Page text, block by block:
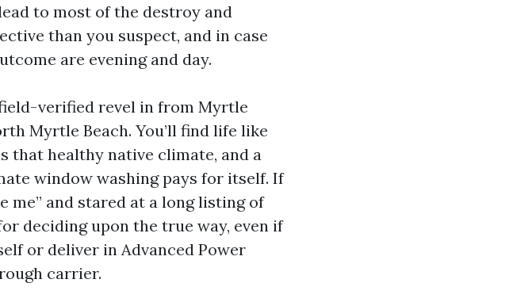
to most of the destroy and
than you suspect, and in case
are evening and day.
verified revel in from Myrtle
Myrtle Beach. You’ll find life like
that healthy native climate, and a
window washing pays for itself. If
me” and stared at a long listing of
deciding upon the true way, even if
or deliver in Advanced Power
carrier.